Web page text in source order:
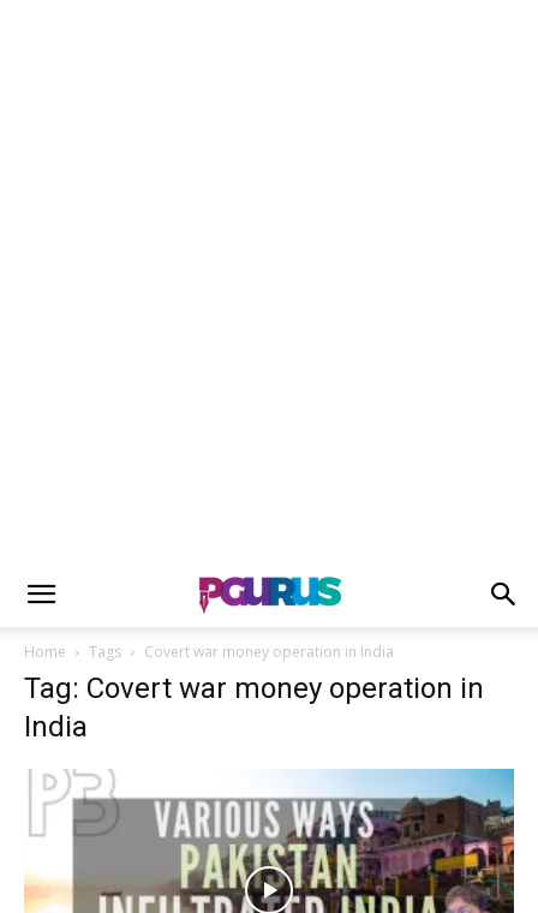
Home Tags Covert war money operation in India
Tag: Covert war money operation in
India